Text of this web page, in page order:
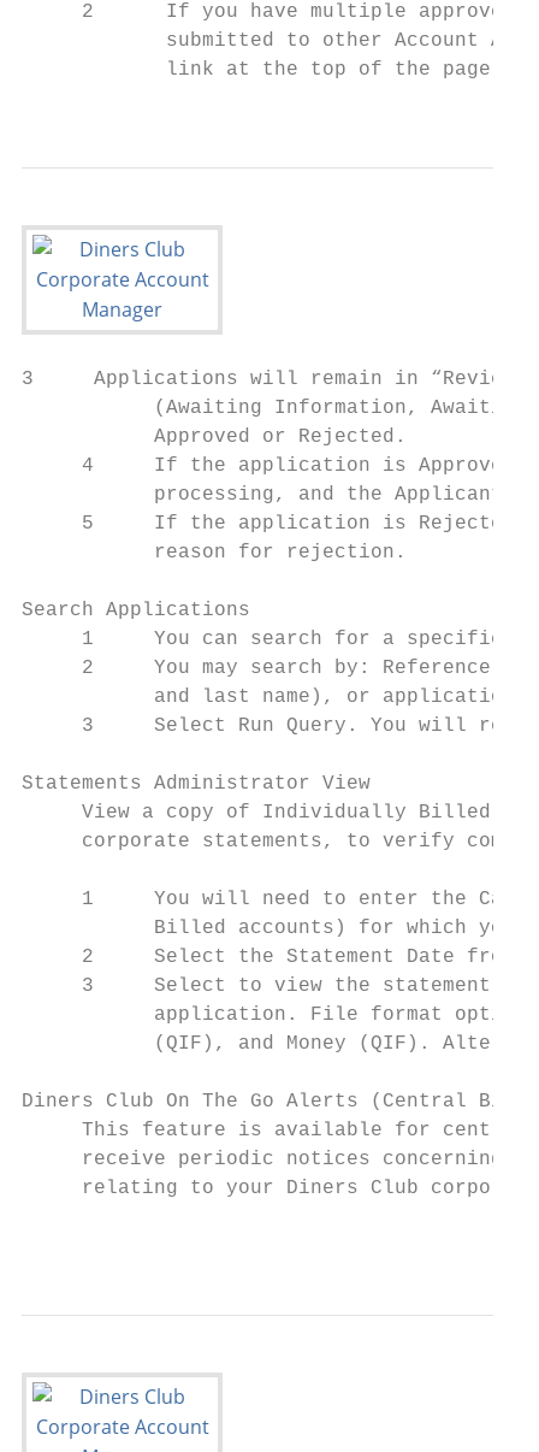
2      If you have multiple
submitted to other Account
link at the top of the page:
3     Applications will remain in “Review
(Awaiting Information,
           Approved or Rejected.
4     If the application is
processing, and the Applicant
5     If the application is
           reason for rejection.
Search Applications
1     You can search for a specific
2     You may search by: Reference
and last name), or application
3     Select Run Query. You will
Statements Administrator View
View a copy of Individually Billed
corporate statements, to verify
1     You will need to enter the
Billed accounts) for which you
2     Select the Statement Date from
3     Select to view the statement
application. File format
(QIF), and Money (QIF).
Diners Club On The Go Alerts (Central Bill
This feature is available for
receive periodic notices concerning
relating to your Diners Club